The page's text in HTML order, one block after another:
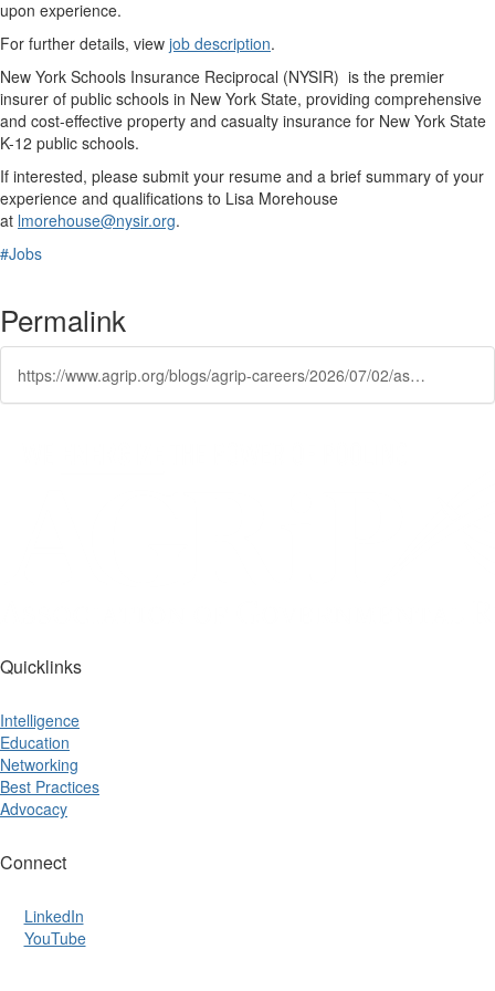
upon experience.
For further details, view job description.
New York Schools Insurance Reciprocal (NYSIR) is the premier
insurer of public schools in New York State, providing comprehensive
and cost-effective property and casualty insurance for New York State
K-12 public schools.
If interested, please submit your resume and a brief summary of your
experience and qualifications to Lisa Morehouse
at lmorehouse@nysir.org.
#Jobs
Permalink
https://www.agrip.org/blogs/agrip-careers/2026/07/02/assistant-executive-director-new-yorks-schools-ins
Quicklinks
Intelligence
Education
Networking
Best Practices
Advocacy
Connect
LinkedIn
YouTube